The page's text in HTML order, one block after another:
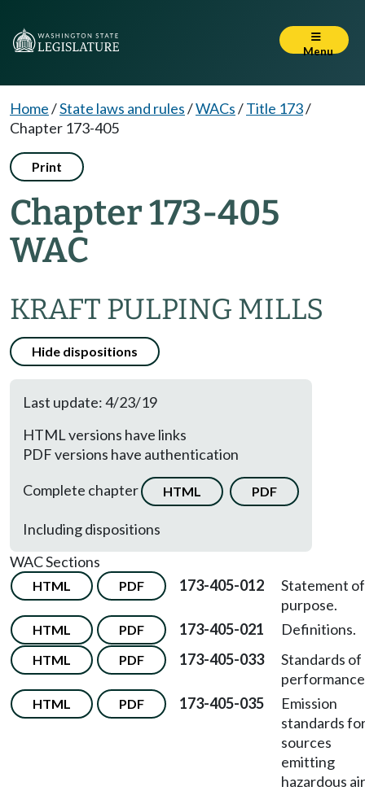
Menu
Home/State laws and rules/WACs/Title 173/
Chapter 173-405
Print
Chapter 173-405
WAC
KRAFT PULPING MILLS
Hide dispositions
Last update: 4/23/19
HTML versions have links
PDF versions have authentication
Complete chapter
HTML PDF
Including dispositions
WAC Sections
HTML PDF 173-405-012
Statement of
purpose.
HTML PDF 173-405-021 Definitions.
HTML PDF 173-405-033
Standards of
HTML PDF 173-405-035
Emission
standards
sources
emitting
hazardous air